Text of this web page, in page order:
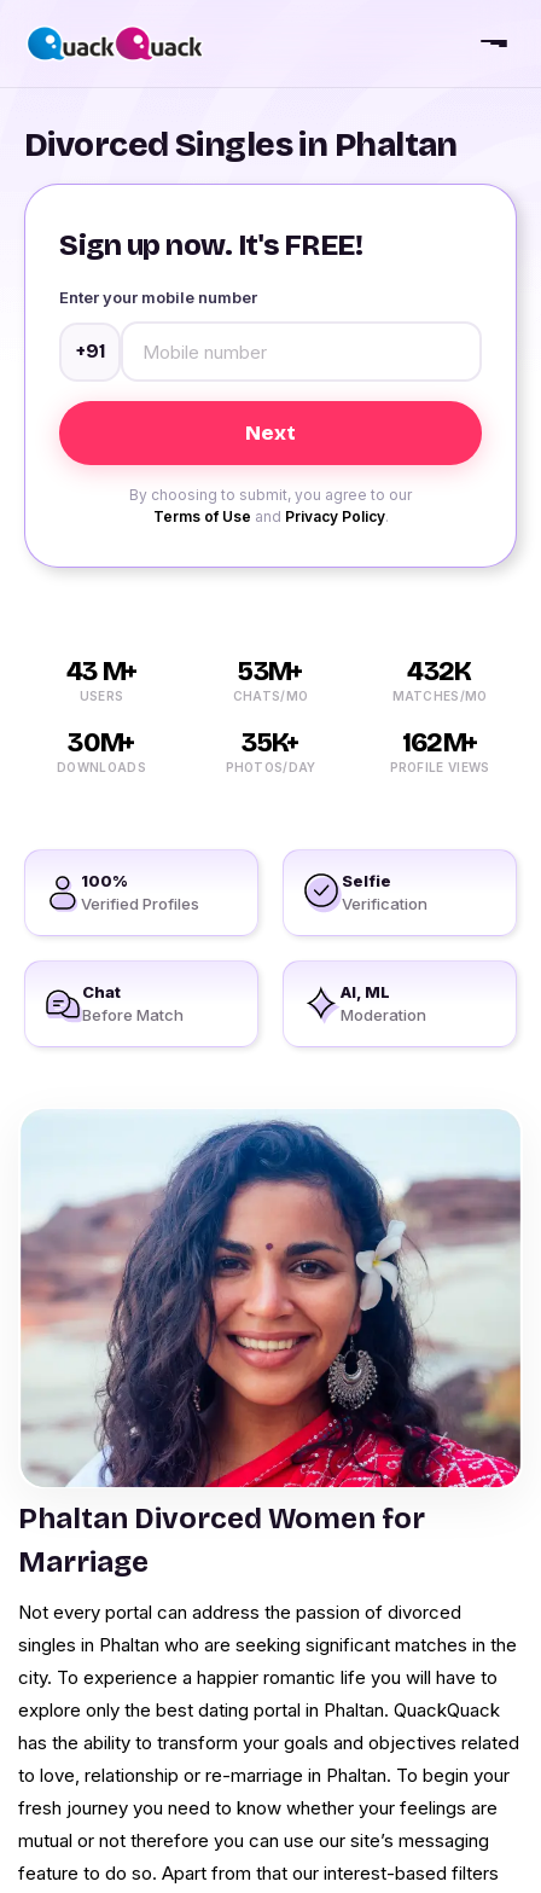
Divorced Singles in Phaltan
Sign up now. It's FREE!
Enter your mobile number
+91
By choosing to submit, you agree to our
Terms of Use and Privacy Policy.
43 M+
USERS
53M+
CHATS/MO
432K
MATCHES/MO
30M+
DOWNLOADS
35K+
PHOTOS/DAY
162M+
PROFILE VIEWS
100%
Verified Profiles
Selfie
Verification
Chat
Before Match
AI, ML
Moderation
Phaltan Divorced Women for
Marriage
Not every portal can address the passion of divorced
singles in Phaltan who are seeking significant matches in the
city. To experience a happier romantic life you will have to
explore only the best dating portal in Phaltan. QuackQuack
has the ability to transform your goals and objectives related
to love, relationship or re-marriage in Phaltan. To begin your
fresh journey you need to know whether your feelings are
mutual or not therefore you can use our site’s messaging
feature to do so. Apart from that our interest-based filters